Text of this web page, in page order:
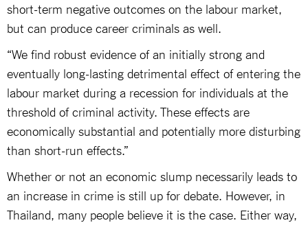
short-term negative outcomes on the labour market,
but can produce career criminals as well.
“We find robust evidence of an initially strong and
eventually long-lasting detrimental effect of entering the
labour market during a recession for individuals at the
threshold of criminal activity. These effects are
economically substantial and potentially more disturbing
than short-run effects.”
Whether or not an economic slump necessarily leads to
an increase in crime is still up for debate. However, in
Thailand, many people believe it is the case. Either way,